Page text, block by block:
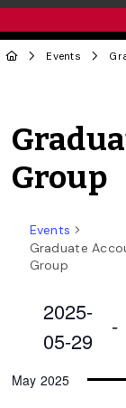
Events
Group
Events
Graduate
Group
2025-
05-29
-
date.
May 2025